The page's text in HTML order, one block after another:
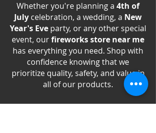
Whether you're planning a 4th of
July celebration, a wedding, a New
Year's Eve party, or any other special
event, ourfireworks store near me
has everything you need. Shop with
confidence knowing that we
prioritize quality, safety, and value in
all of our products.
Experience the excitement of